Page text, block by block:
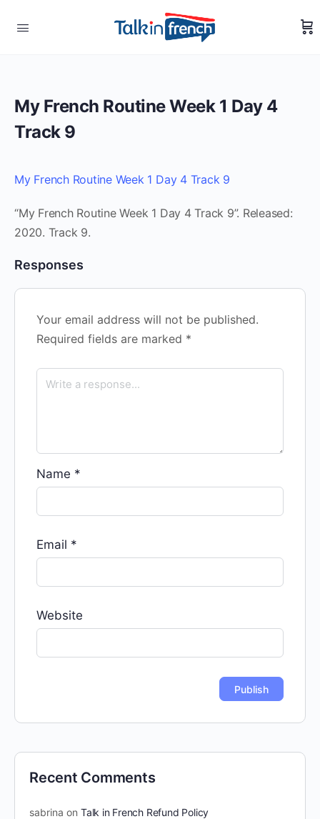
My French Routine Week 1 Day 4
Track 9
My French Routine Week 1 Day 4 Track 9
“My French Routine Week 1 Day 4 Track 9”. Released:
2020. Track 9.
Responses
Your email address will not be published.
Required fields are marked *
Name *
Email *
Website
Recent Comments
sabrina on Talk in French Refund Policy